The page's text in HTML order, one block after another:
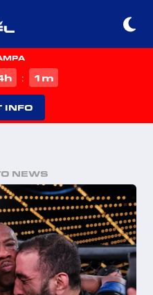
h : 1 m
INFO
NEWS